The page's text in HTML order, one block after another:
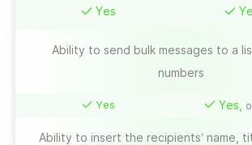
Yes
Ability to send bulk messages to a
numbers
Yes Yes,
Ability to insert the recipients’ name,